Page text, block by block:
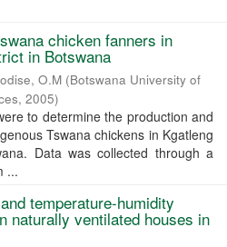
chicken fanners in
in Botswana
O.M (Botswana University of
, 2005)
to determine the production and
Tswana chickens in Kgatleng
Data was collected through a
...
temperature-humidity
naturally ventilated houses in